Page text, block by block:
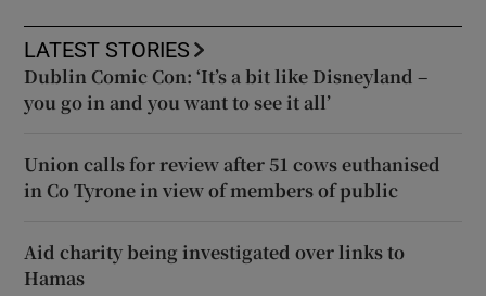
LATEST STORIES
Dublin Comic Con: ‘It’s a bit like Disneyland –
you go in and you want to see it all’
Union calls for review after 51 cows euthanised
in Co Tyrone in view of members of public
Aid charity being investigated over links to
Hamas